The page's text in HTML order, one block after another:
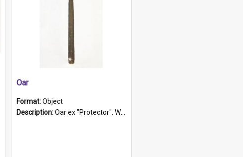
Oar
Format:Object
Description:Oar ex "Protector". Wooden oar painted white in the middle section. Has 'Protector' etched into it. It has a leather band for grip.